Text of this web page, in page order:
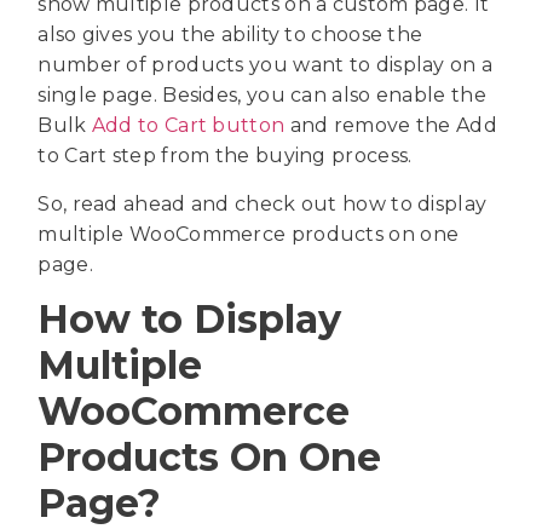
show multiple products on a custom page. It
also gives you the ability to choose the
number of products you want to display on a
single page. Besides, you can also enable the
Bulk Add to Cart button and remove the Add
to Cart step from the buying process.
So, read ahead and check out how to display
multiple WooCommerce products on one
page.
How to Display
Multiple
WooCommerce
Products On One
Page?